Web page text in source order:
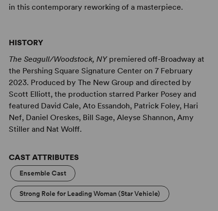
in this contemporary reworking of a masterpiece.
HISTORY
The Seagull/Woodstock, NYpremiered off-Broadway at
the Pershing Square Signature Center on 7 February
2023. Produced by The New Group and directed by
Scott Elliott, the production starred Parker Posey and
featured David Cale, Ato Essandoh, Patrick Foley, Hari
Nef, Daniel Oreskes, Bill Sage, Aleyse Shannon, Amy
Stiller and Nat Wolff.
CAST ATTRIBUTES
Ensemble Cast
Strong Role for Leading Woman (Star Vehicle)